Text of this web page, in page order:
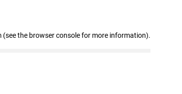
(see the browser console for more information).